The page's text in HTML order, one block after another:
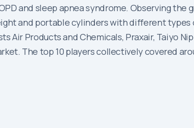
and sleep apnea syndrome. Observing
and portable cylinders with different types
Products and Chemicals, Praxair, Taiyo
The top 10 players collectively covered